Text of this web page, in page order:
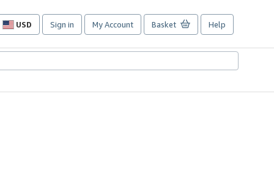
USD
Site
preferences
Sign in My Account Basket Help